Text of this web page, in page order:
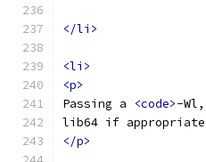
</li>
<li>
<p>
Passing a
<code>-
lib64 if
</p>